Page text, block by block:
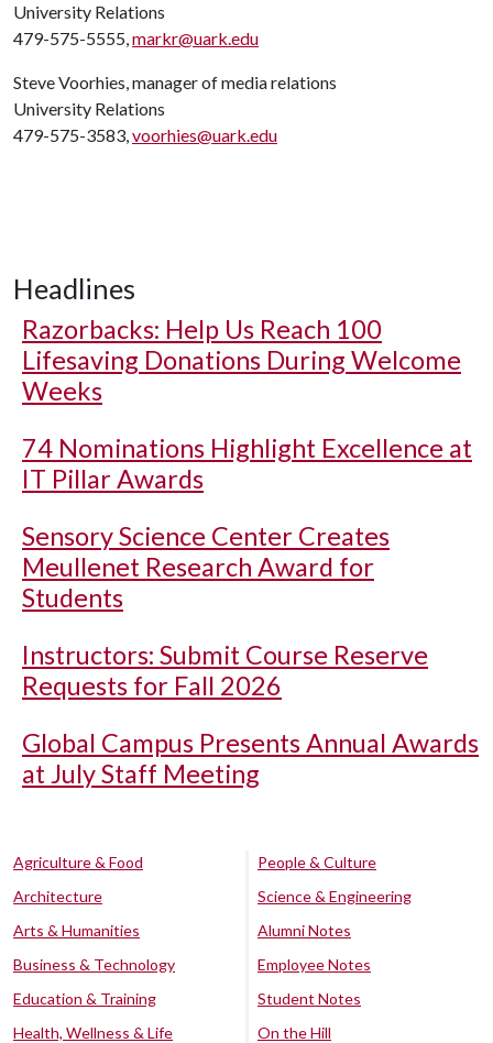
University Relations
479-575-5555,markr@uark.edu
Steve Voorhies, manager of media relations
University Relations
479-575-3583,voorhies@uark.edu
Headlines
Razorbacks: Help Us Reach 100
Lifesaving Donations During Welcome
Weeks
74 Nominations Highlight Excellence at
IT Pillar Awards
Sensory Science Center Creates
Meullenet Research Award for
Students
Instructors: Submit Course Reserve
Requests for Fall 2026
Global Campus Presents Annual Awards
at July Staff Meeting
Agriculture & Food
Architecture
Arts & Humanities
Business & Technology
Education & Training
Health, Wellness & Life
People & Culture
Science & Engineering
Alumni Notes
Employee Notes
Student Notes
On the Hill